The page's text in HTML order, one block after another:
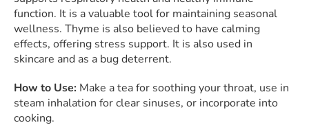
function. It is a valuable tool for maintaining seasonal
wellness. Thyme is also believed to have calming
effects, offering stress support. It is also used in
skincare and as a bug deterrent.
How to Use: Make a tea for soothing your throat, use in
steam inhalation for clear sinuses, or incorporate into
cooking.